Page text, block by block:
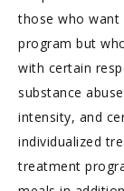
those who want
program but
with certain
substance
intensity, and
individualized
treatment